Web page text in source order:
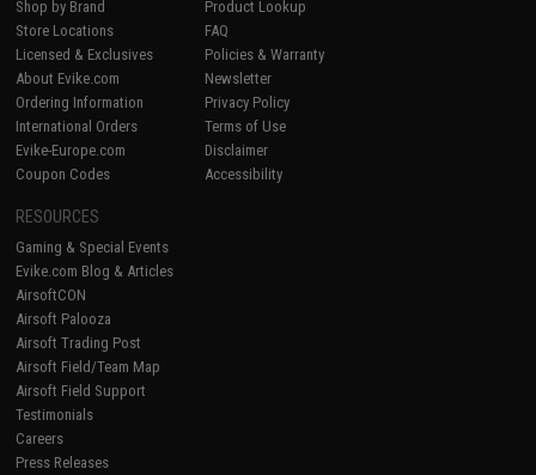
Shop by Brand
Store Locations
Licensed & Exclusives
About Evike.com
Ordering Information
International Orders
Evike-Europe.com
Coupon Codes
Product Lookup
FAQ
Policies & Warranty
Newsletter
Privacy Policy
Terms of Use
Disclaimer
Accessibility
RESOURCES
Gaming & Special Events
Evike.com Blog & Articles
AirsoftCON
Airsoft Palooza
Airsoft Trading Post
Airsoft Field/Team Map
Airsoft Field Support
Testimonials
Careers
Press Releases